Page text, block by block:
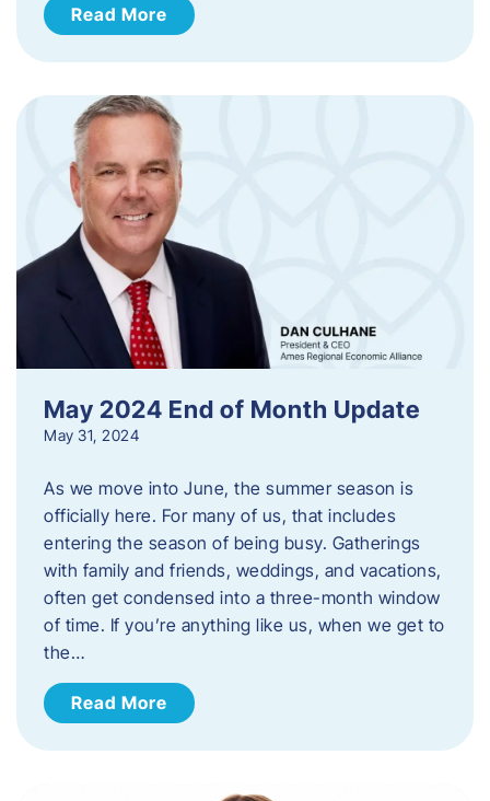
Read More
May 2024 End of Month Update
May 31, 2024
As we move into June, the summer season is
officially here. For many of us, that includes
entering the season of being busy. Gatherings
with family and friends, weddings, and vacations,
often get condensed into a three-month window
of time. If you’re anything like us, when we get to
the…
Read More